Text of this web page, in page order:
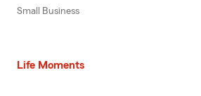
Small Business
Life Moments